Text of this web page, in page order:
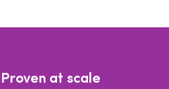
Proven at scale